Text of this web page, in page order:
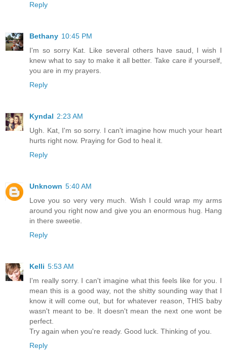
Reply
Bethany 10:45 PM
I'm so sorry Kat. Like several others have saud, I wish I
knew what to say to make it all better. Take care if yourself,
you are in my prayers.
Reply
Kyndal 2:23 AM
Ugh. Kat, I'm so sorry. I can't imagine how much your heart
hurts right now. Praying for God to heal it.
Reply
Unknown 5:40 AM
Love you so very very much. Wish I could wrap my arms
around you right now and give you an enormous hug. Hang
in there sweetie.
Reply
Kelli 5:53 AM
I'm really sorry. I can't imagine what this feels like for you. I
mean this is a good way, not the shitty sounding way that I
know it will come out, but for whatever reason, THIS baby
wasn't meant to be. It doesn't mean the next one wont be
perfect.
Try again when you're ready. Good luck. Thinking of you.
Reply